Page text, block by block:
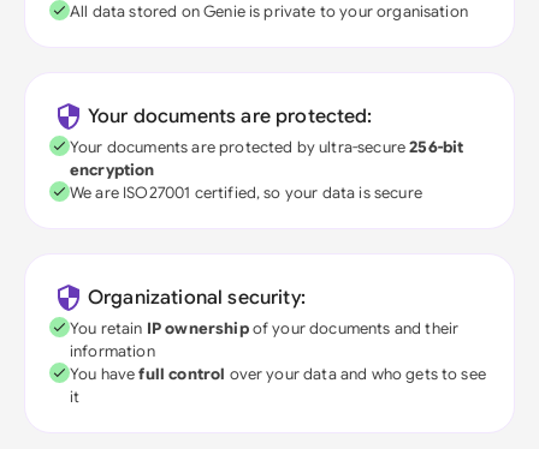
All data stored on Genie is private to your organisation
Your documents are protected:
Your documents are protected by ultra-secure256-bit
encryption
We are ISO27001 certified, so your data is secure
Organizational security:
You retain IP ownershipof your documents and their
information
You havefull control over your data and who gets to see
it